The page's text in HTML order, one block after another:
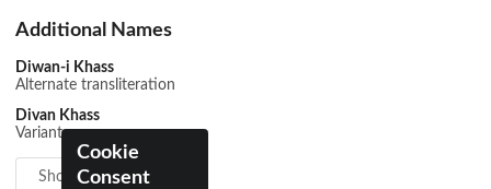
Additional Names
Diwan-i Khass
Alternate transliteration
Divan Khass
Variant
Show all 6
Cookie
Consent